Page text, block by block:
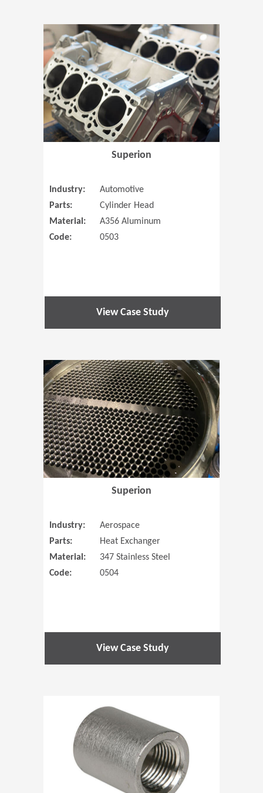
Superion
Industry:
Automotive
Parts:
Cylinder Head
Material:
A356 Aluminum
Code:
0503
View Case Study
(Opens in
Superion
Industry:
Aerospace
Parts:
Heat Exchanger
Material:
347 Stainless Steel
Code:
0504
View Case Study